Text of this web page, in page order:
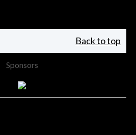
Back to top
Sponsors